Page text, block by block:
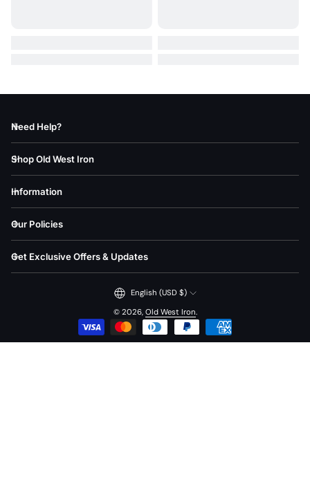
Need Help?
Shop Old West Iron
Information
Our Policies
Get Exclusive Offers & Updates
English (USD $)
© 2026, Old West Iron.